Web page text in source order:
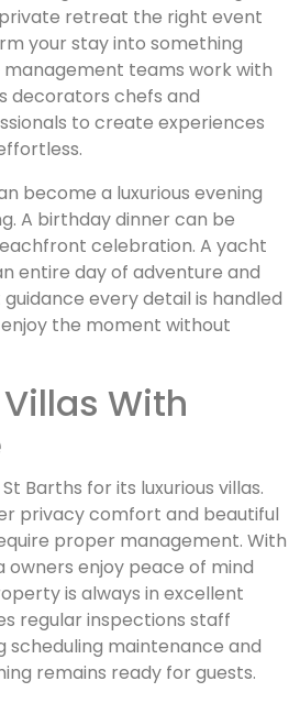
retreat the right event
your stay into something
teams work with
decorators chefs and
to create experiences
become a luxurious evening
A birthday dinner can be
celebration. A yacht
entire day of adventure and
every detail is handled
the moment without
With
Barths for its luxurious villas.
privacy comfort and beautiful
proper management. With
owners enjoy peace of mind
is always in excellent
regular inspections staff
scheduling maintenance and
remains ready for guests.